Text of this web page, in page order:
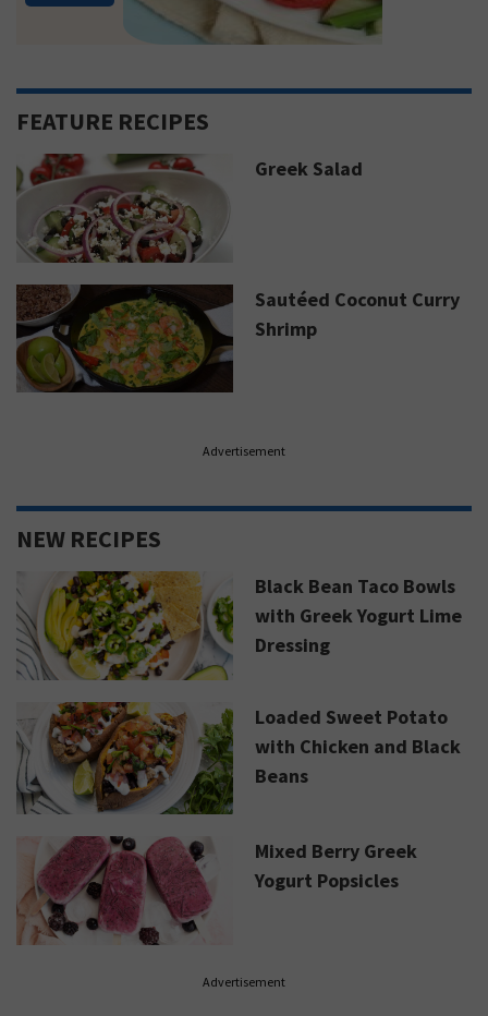
FEATURE RECIPES
Greek Salad
Sautéed Coconut Curry
Shrimp
Advertisement
NEW RECIPES
Black Bean Taco Bowls
with Greek Yogurt Lime
Dressing
Loaded Sweet Potato
with Chicken and Black
Beans
Mixed Berry Greek
Yogurt Popsicles
Advertisement